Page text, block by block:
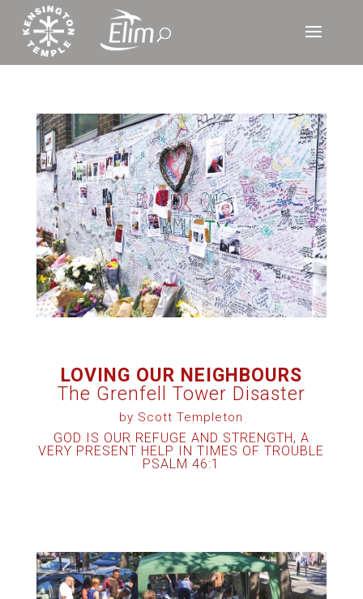
LOVING OUR NEIGHBOURS
The Grenfell Tower Disaster
by Scott Templeton
GOD IS OUR REFUGE AND STRENGTH, A
VERY PRESENT HELP IN TIMES OF TROUBLE
PSALM 46:1